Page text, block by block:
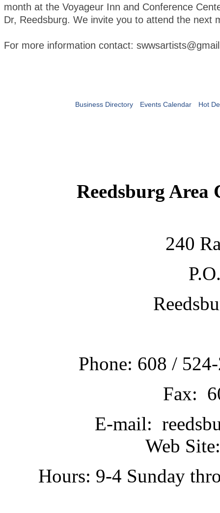
month at the Voyageur Inn and Conference
Dr, Reedsburg. We invite you to attend the next
For more information contact:
Business Directory Events Calendar Hot
Reedsburg Area
240
Phone: 608 /
Fax:
E-mail:
Web
Hours: 9-4 Sunday